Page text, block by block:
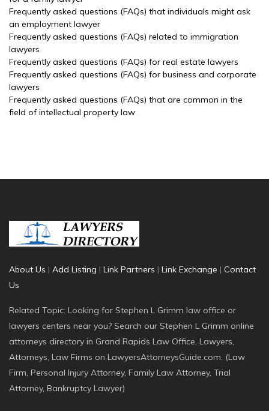
Frequently asked questions (FAQs) that individuals might ask
an employment lawyer
Frequently asked questions (FAQs) related to immigration
lawyers
Frequently asked questions (FAQs) for real estate lawyers
Frequently asked questions (FAQs) for business and corporate
lawyers
Frequently asked questions (FAQs) that are common in the
field of intellectual property law
About Us | Add Listing | Link Partners | Link Exchange | Contact
Us
Related Topic: Looking for Stephen L Grimm law office or
lawyers centers near you? Search our Stephen L Grimm online
attorneys directory in Grand Rapids Law Office, Lawyers,
Attorneys, Law Firms on LawyersAttorneysGuide.com. (Law
Firm, Personal Injury Attorney, Family Law Attorney, Trial
Attorney, Bankruptcy Lawyer)